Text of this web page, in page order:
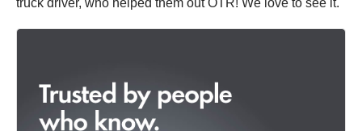
truck driver, who helped them out OTR! We love to see it.